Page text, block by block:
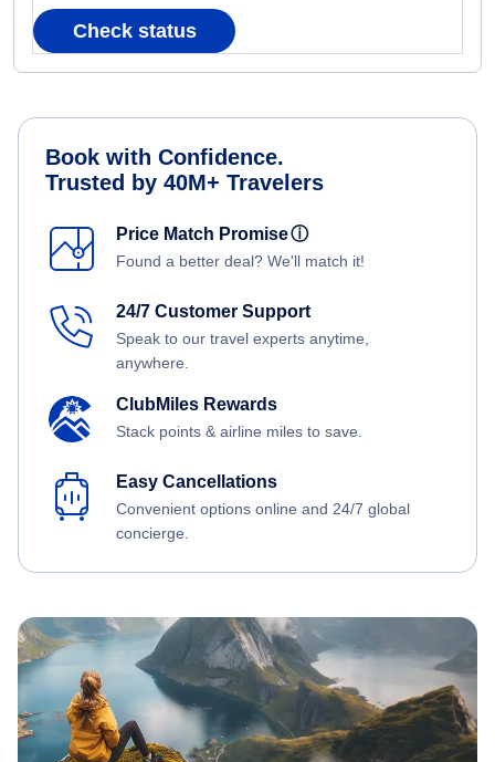
Check status
Book with Confidence.
Trusted by 40M+ Travelers
Price Match Promiseⓘ
Found a better deal? We'll match it!
24/7 Customer Support
Speak to our travel experts anytime,
anywhere.
ClubMiles Rewards
Stack points & airline miles to save.
Easy Cancellations
Convenient options online and 24/7 global
concierge.